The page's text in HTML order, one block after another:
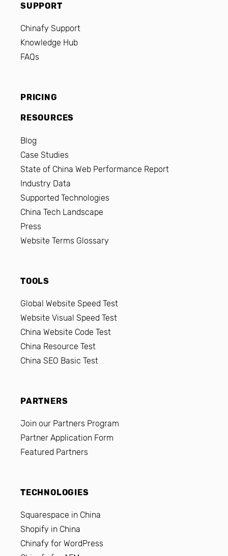
SUPPORT
Chinafy Support
Knowledge Hub
FAQs
PRICING
RESOURCES
Blog
Case Studies
State of China Web Performance Report
Industry Data
Supported Technologies
China Tech Landscape
Press
Website Terms Glossary
TOOLS
Global Website Speed Test
Website Visual Speed Test
China Website Code Test
China Resource Test
China SEO Basic Test
PARTNERS
Join our Partners Program
Partner Application Form
Featured Partners
TECHNOLOGIES
Squarespace in China
Shopify in China
Chinafy for WordPress